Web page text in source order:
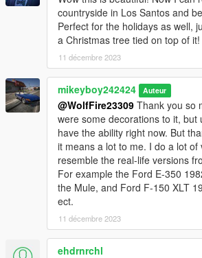
countryside in Los Santos and
Perfect for the holidays as well,
a Christmas tree tied on top of
11 décembre 2023
mikeyboy242424 Auteur
@WolfFire23309 Thank you so
were some decorations to it, but
have the ability right now. But
it means a lot to me. I do a lot of
resemble the real-life versions
For example the Ford E-350
the Mule, and Ford F-150 XLT
ect.
11 décembre 2023
ehdrnrchl